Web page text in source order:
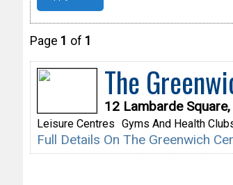
Page 1 of 1
The
12 Lambarde
Leisure Centres Gyms And Health
Full Details On The Greenwich